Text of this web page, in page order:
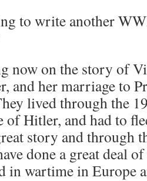
to write another
now on the story of
and her marriage to
lived through the
of Hitler, and had to
story and through
done a great deal
in wartime in Europe